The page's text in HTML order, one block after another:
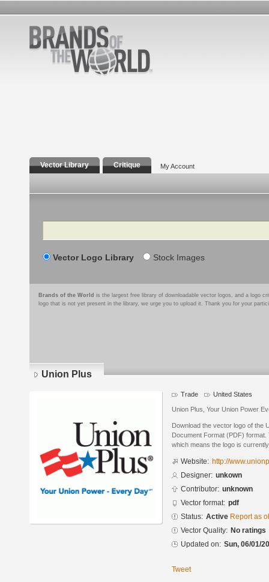
Vector Library Critique My Account
Search
Vector Logo Library Stock Images
Brands of the World is the largest free library of downloadable vector logos, and a logo
logo that is not yet present in the library, we urge you to upload it. Thank you for your
Union Plus
Trade United States
Union Plus, Your Union Power
Download the vector logo of the
Document Format (PDF)
which means the logo is
Website: http://
Designer: unkown
Contributor: unknown
Vector format: pdf
Status: Active Report as
Vector Quality: No ratings
Updated on: Sun, 06/01/
Tweet